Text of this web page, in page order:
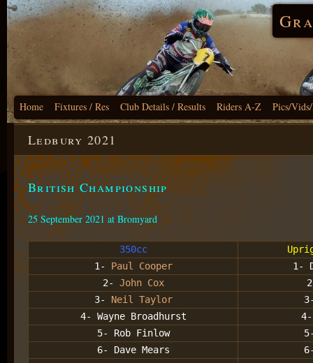
Home Fixtures / Res Club Details / Results Riders A-Z Pics/
Ledbury 2021
British Championship
25 September 2021 at Bromyard
350cc
1- Paul Cooper
1-
2- John Cox
3- Neil Taylor
4- Wayne Broadhurst
5- Rob Finlow
6- Dave Mears